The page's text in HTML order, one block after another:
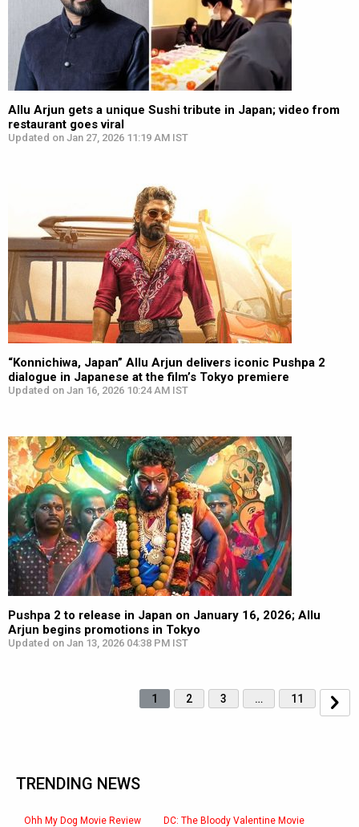
Allu Arjun gets a unique Sushi tribute in Japan; video from
restaurant goes viral
Updated on Jan 27, 2026 11:19 AM IST
“Konnichiwa, Japan” Allu Arjun delivers iconic Pushpa 2
dialogue in Japanese at the film’s Tokyo premiere
Updated on Jan 16, 2026 10:24 AM IST
Pushpa 2 to release in Japan on January 16, 2026; Allu
Arjun begins promotions in Tokyo
Updated on Jan 13, 2026 04:38 PM IST
1 2 3 … 11
TRENDING NEWS
Ohh My Dog Movie Review DC: The Bloody Valentine Movie